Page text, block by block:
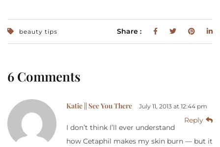
beauty tips Share :
6 Comments
Katie || See You There July 11, 2013 at 12:44 pm
Reply
I don’t think I’ll ever understand
how Cetaphil makes my skin burn — but it